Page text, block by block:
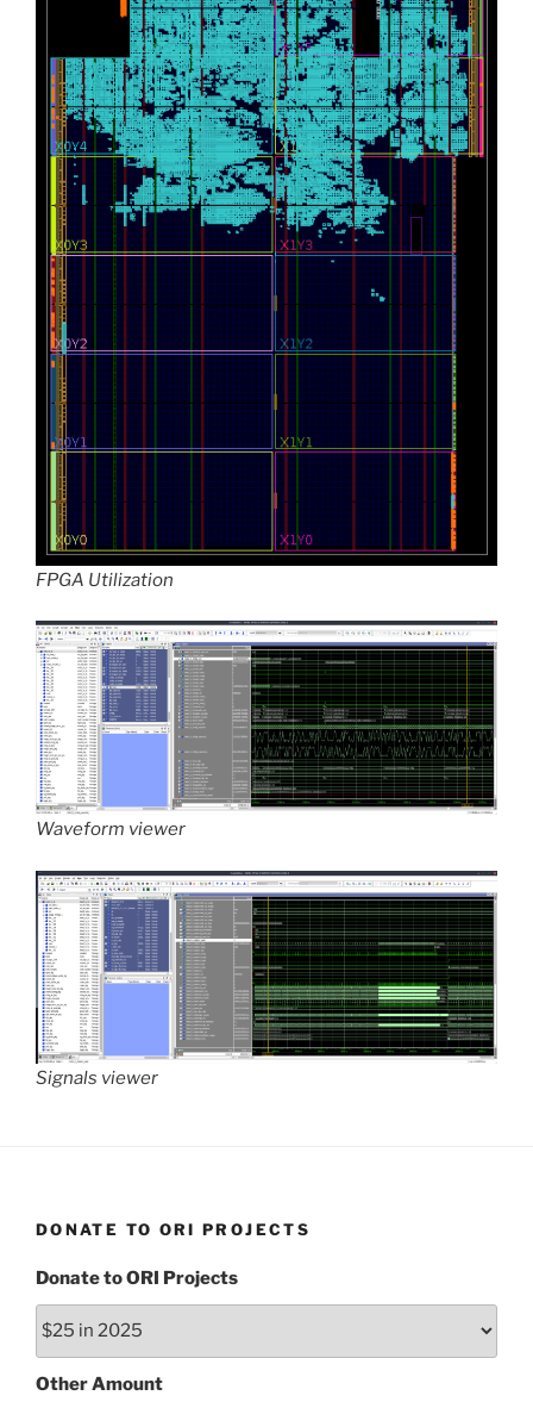
FPGA Utilization
Waveform viewer
Signals viewer
DONATE TO ORI PROJECTS
Donate to ORI Projects
Other Amount